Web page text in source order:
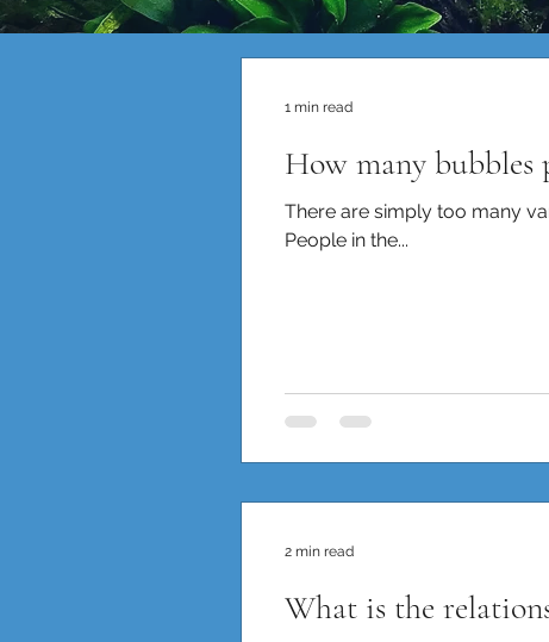
How many bubbles
There are simply too many
People in the...
1 min read
What is the
2 min read